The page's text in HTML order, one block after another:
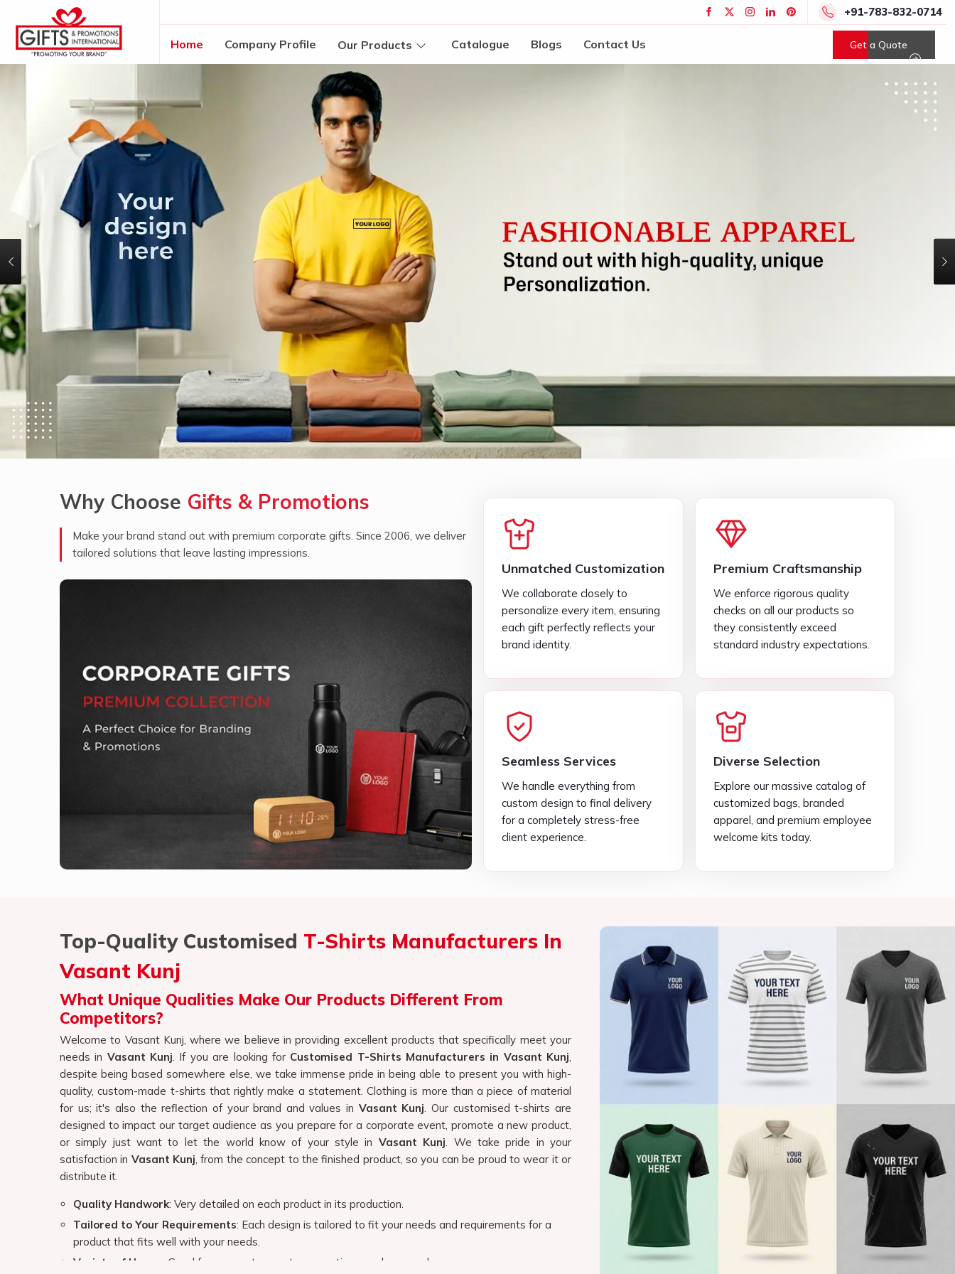
+91-783-832-0714
Home Company Profile Our Products Catalogue Blogs Contact Us Get a Quote
Why Choose Gifts & Promotions
Make your brand stand out with premium corporate gifts. Since 2006, we deliver
tailored solutions that leave lasting impressions.
Unmatched Customization
We collaborate closely to
brand identity.
Premium Craftsmanship
standard industry expectations.
Seamless Services
We handle everything from
client experience.
Diverse Selection
Explore our massive catalog of
welcome kits today.
Top-Quality CustomisedT-Shirts Manufacturers In
What Unique Qualities Make Our Products Different From
Competitors?
quality, custom-made t-shirts that rightly make a statement. Clothing is more than a piece of material
for us; it's also the reflection of your brand and values in
designed to impact our target audience as you prepare for a corporate event, promote a new product,
or simply just want to let the world know of your style inVasant Kunj. We take pride in your
satisfaction inVasant Kunj
distribute it.
Quality Handwork: Very detailed on each product in its production.
Tailored to Your Requirements: Each design is tailored to fit your needs and requirements for a
product that fits well with your needs.
Variety of Usage : Good for corporate events, promotions, and personal usage.
Why Choose Our Customised T-Shirts?
Top-Quality Customised T-Shirts In Vasant Kunj
that is why we are always working closely with you to help bring your vision to life. We have something
for everyone inVasant Kunj, whether it's a timeless crew neck, a stylish V-neck, or a trendy tank top. If
you are searching for providers ofCustomised T-Shirts in Vasant Kunj
based there, we offer a vast selection of styles, colors, and materials to cater to every taste and
View More
Promotional Merchandise